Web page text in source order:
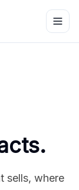
sells, where